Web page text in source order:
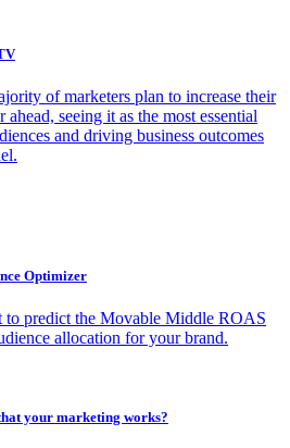
of marketers plan to increase their
seeing it as the most essential
and driving business outcomes
Optimizer
to predict the Movable Middle ROAS
allocation for your brand.
your marketing works?